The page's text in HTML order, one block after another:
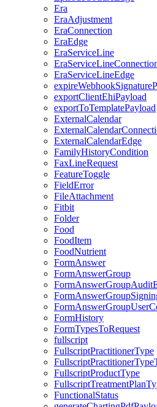
Era
EraAdjustment
EraConnection
EraEdge
EraServiceLine
EraServiceLineEdge
exportClientEhiPayload
exportToTemplatePayload
ExternalCalendar
ExternalCalendarEdge
FamilyHistoryCondition
FaxLineRequest
FeatureToggle
FieldError
FileAttachment
Fitbit
Folder
Food
FoodItem
FoodNutrient
FormAnswer
FormAnswerGroup
FormHistory
FormTypesToRequest
fullscript
FullscriptPractitionerType
FullscriptProductType
FunctionalStatus